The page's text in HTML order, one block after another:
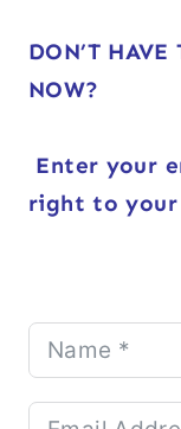
DON’T
NOW?
Enter your
right to your